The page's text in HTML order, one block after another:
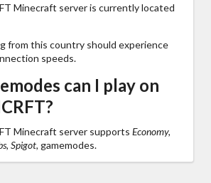
Minecraft server is currently located
from this country should experience
speeds.
can I play on
Minecraft server supports Economy,
Spigot, gamemodes.